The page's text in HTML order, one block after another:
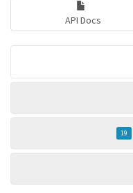
API Docs
19